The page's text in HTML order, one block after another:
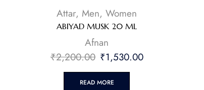
Attar, Men, Women
ABIYAD MUSK 20 ML
Afnan
₹2,200.00 ₹1,530.00
READ MORE